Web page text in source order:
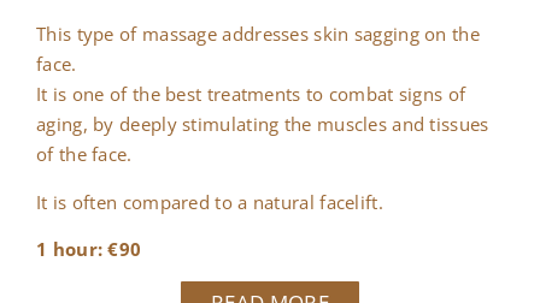
This type of massage addresses skin sagging on the
face.
It is one of the best treatments to combat signs of
aging, by deeply stimulating the muscles and tissues
of the face.
It is often compared to a natural facelift.
1 hour: €90